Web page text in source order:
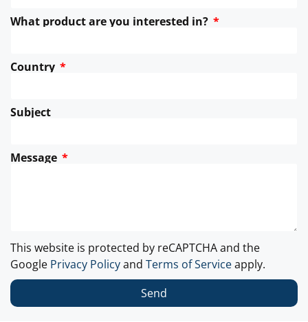
What product are you interested in?
Country
Subject
Message
This website is protected by reCAPTCHA and the
Google Privacy Policyand Terms of Serviceapply.
Send